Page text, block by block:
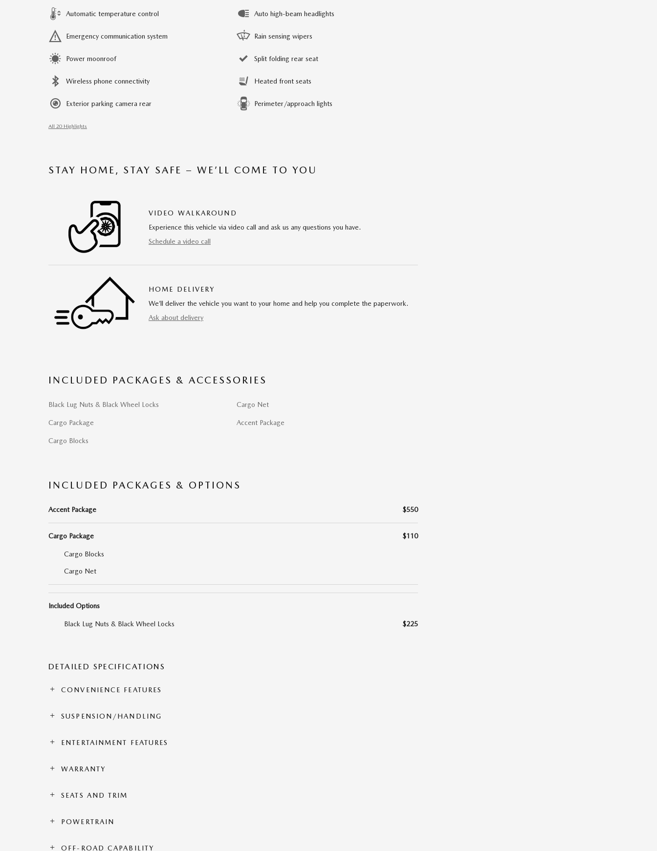
Automatic temperature control
Emergency communication system
Power moonroof
Wireless phone connectivity
Exterior parking camera rear
Auto high-beam headlights
Rain sensing wipers
Split folding rear seat
Heated front seats
Perimeter/approach lights
All 20 Highlights
STAY HOME, STAY SAFE – WE’LL COME TO YOU
VIDEO WALKAROUND
Experience this vehicle via video call and ask us any questions you have.
Schedule a video call
HOME DELIVERY
We’ll deliver the vehicle you want to your home and help you complete the paperwork.
Ask about delivery
INCLUDED PACKAGES & ACCESSORIES
Black Lug Nuts & Black Wheel Locks
Cargo Package
Cargo Blocks
Cargo Net
Accent Package
INCLUDED PACKAGES & OPTIONS
Accent Package $550
Cargo Package $110
Cargo Blocks
Cargo Net
Included Options
Black Lug Nuts & Black Wheel Locks $225
DETAILED SPECIFICATIONS
CONVENIENCE FEATURES
SUSPENSION/HANDLING
ENTERTAINMENT FEATURES
WARRANTY
SEATS AND TRIM
POWERTRAIN
OFF-ROAD CAPABILITY